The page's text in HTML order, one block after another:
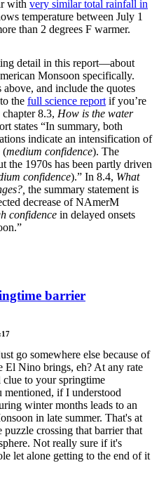
with very similar total rainfall in
temperature between July 1
than 2 degrees F warmer.
detail in this report—about
Monsoon specifically.
and include the quotes
the full science reportif you’re
8.3, How is the water
states “In summary, both
indicate an intensification of
(medium confidence). The
the 1970s has been partly driven
confidence).” In 8.4, What
the summary statement is
decrease ofNAmerM
confidence in delayed onsets
barrier
go somewhere else because of
El Nino brings, eh? At any rate
to your springtime
if I understood
winter months leads to an
in late summer. That's at
crossing that barrier that
Not really sure if it's
let alone getting to the end of it